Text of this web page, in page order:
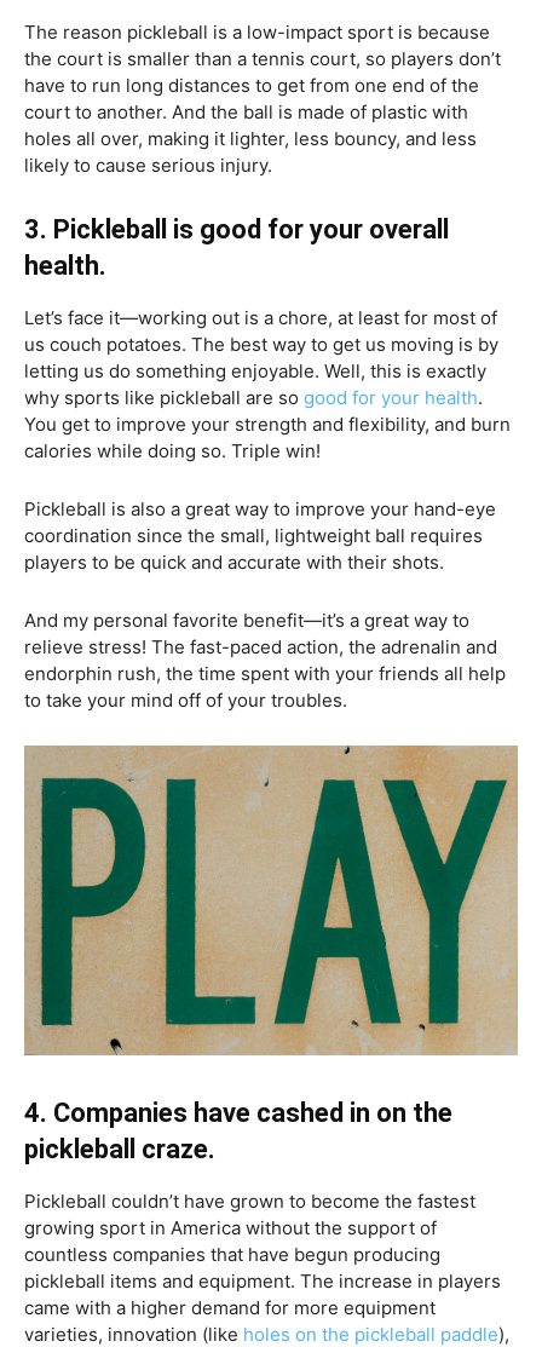
The reason pickleball is a low-impact sport is because
the court is smaller than a tennis court, so players don’t
have to run long distances to get from one end of the
court to another. And the ball is made of plastic with
holes all over, making it lighter, less bouncy, and less
likely to cause serious injury.
3. Pickleball is good for your overall
health.
Let’s face it—working out is a chore, at least for most of
us couch potatoes. The best way to get us moving is by
letting us do something enjoyable. Well, this is exactly
why sports like pickleball are so good for your health.
You get to improve your strength and flexibility, and burn
calories while doing so. Triple win!
Pickleball is also a great way to improve your hand-eye
coordination since the small, lightweight ball requires
players to be quick and accurate with their shots.
And my personal favorite benefit—it’s a great way to
relieve stress! The fast-paced action, the adrenalin and
endorphin rush, the time spent with your friends all help
to take your mind off of your troubles.
4. Companies have cashed in on the
pickleball craze.
Pickleball couldn’t have grown to become the fastest
growing sport in America without the support of
countless companies that have begun producing
pickleball items and equipment. The increase in players
came with a higher demand for more equipment
varieties, innovation (like holes on the pickleball paddle),